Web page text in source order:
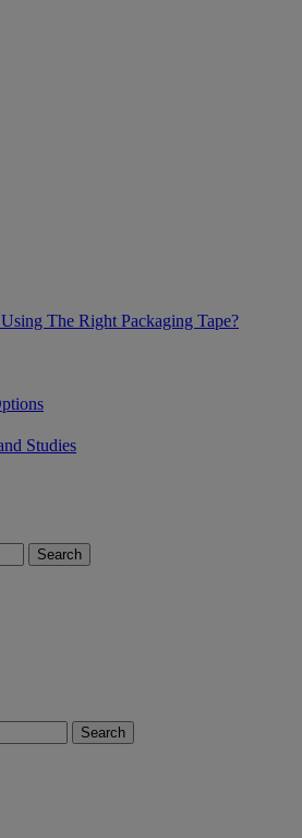
The Right Packaging Tape?
Studies